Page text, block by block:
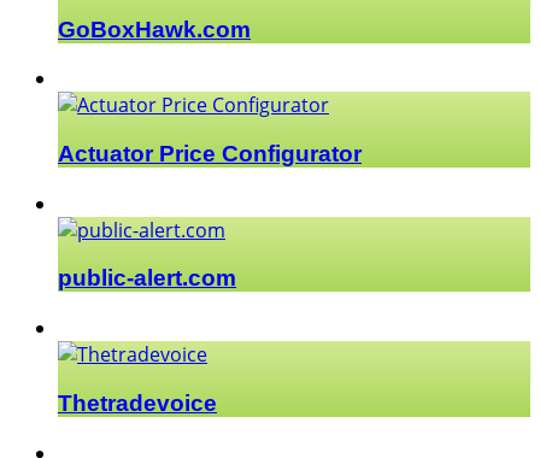
GoBoxHawk.com
Actuator Price Configurator
public-alert.com
Thetradevoice